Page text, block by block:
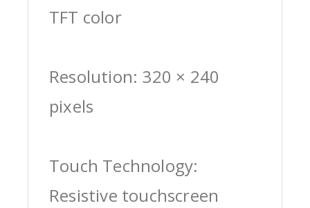
TFT color
Resolution: 320 × 240
pixels
Touch Technology:
Resistive touchscreen